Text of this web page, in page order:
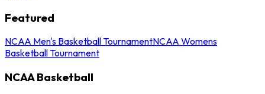
Featured
NCAA Men's Basketball TournamentNCAA Womens
Basketball Tournament
NCAA Basketball